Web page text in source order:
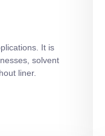
It is
solvent
liner.